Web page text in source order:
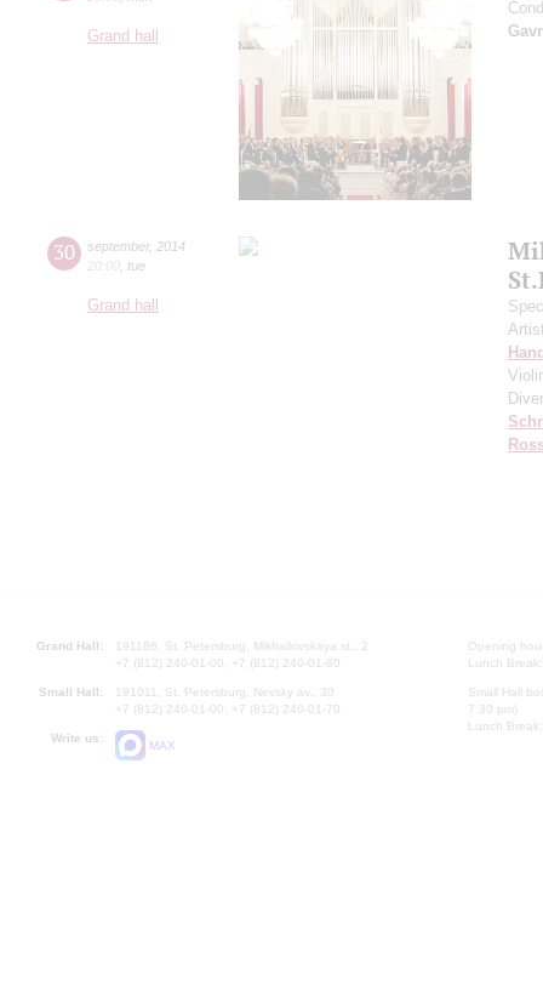
Grand hall
30 september, 2014
20:00 tue
Grand hall
Grand Hall:
191186, St. Petersburg, Mikhailovskaya st., 2
+7 (812) 240-01-00, +7 (812) 240-01-80
Small Hall:
191011, St. Petersburg, Nevsky av., 30
+7 (812) 240-01-00, +7 (812) 240-01-70
Write us:
MAX
Opening
Lunch
Small Hall
7.30 pm)
Lunch